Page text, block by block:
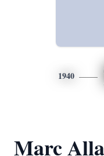
1940
Marc